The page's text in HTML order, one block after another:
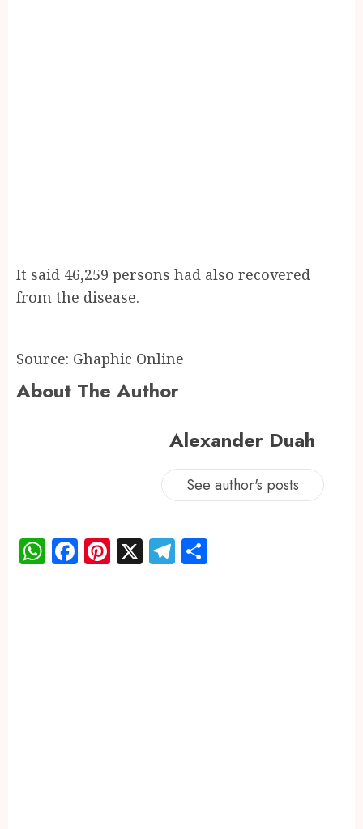
It said 46,259 persons had also recovered
from the disease.
Source: Ghaphic Online
About The Author
Alexander Duah
See author's posts
WhatsApp
Facebook
Pinterest
X Telegram